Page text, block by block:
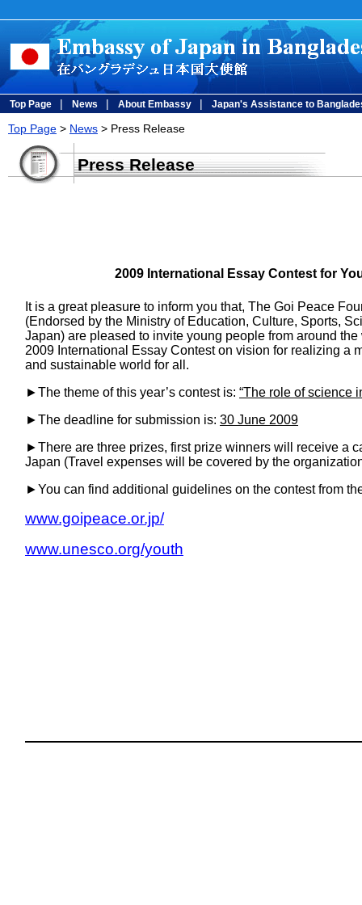
Top Page | News | About Embassy | Japan's Assistance to
Top Page > News > Press Release
Press Release
2009 International Essay Contest for
It is a great pleasure to inform you that, The Goi Peace
(Endorsed by the Ministry of Education, Culture, Sports,
Japan) are pleased to invite young people from around
2009 International Essay Contest on vision for realizing a
and sustainable world for all.
►The theme of this year’s contest is: “The role of science
►The deadline for submission is: 30 June 2009
►There are three prizes, first prize winners will receive a
Japan (Travel expenses will be covered by the
►You can find additional guidelines on the contest from
www.goipeace.or.jp/
www.unesco.org/youth